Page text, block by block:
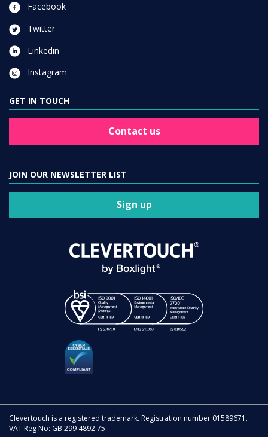
Facebook
Twitter
Linkedin
Instagram
GET IN TOUCH
Contact us
JOIN OUR NEWSLETTER LIST
Sign up
Clevertouch is a registered trademark. Registration number 01589671.
VAT Reg No: GB 299 4892 75.